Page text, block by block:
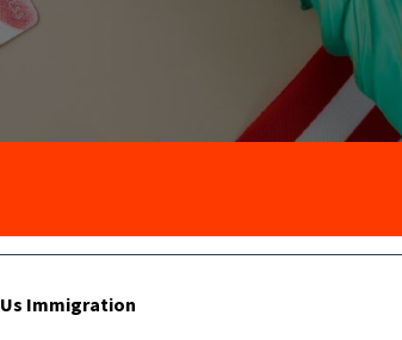
Us Immigration